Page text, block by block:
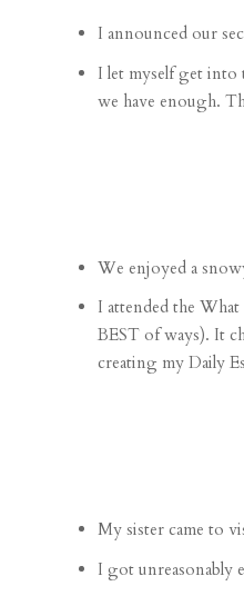
I announced our
I let myself get into
we have enough.
We enjoyed a
I attended the What
BEST of ways). It
creating my Daily
My sister came to
I got unreasonably